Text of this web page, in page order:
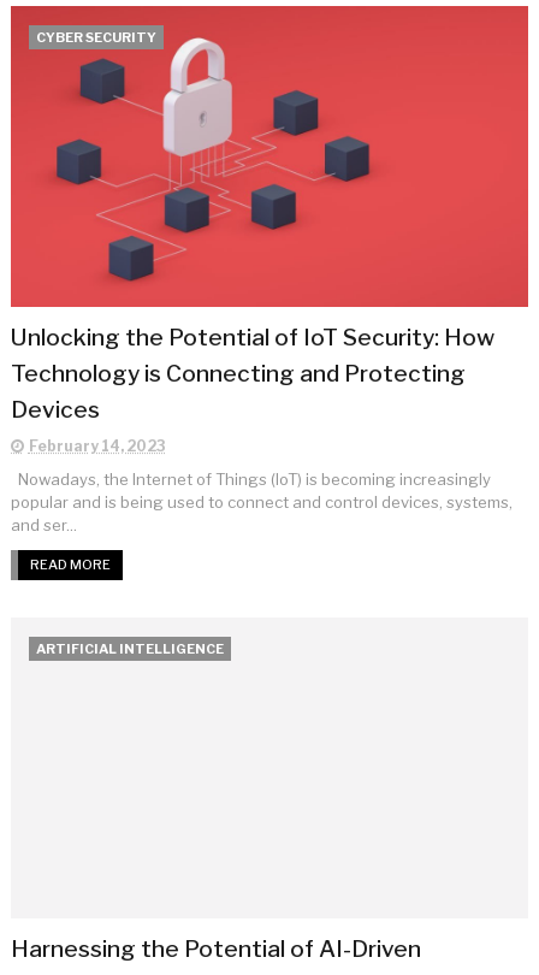
CYBER SECURITY
Unlocking the Potential of IoT Security: How
Technology is Connecting and Protecting
Devices
February 14, 2023
Nowadays, the Internet of Things (IoT) is becoming increasingly
popular and is being used to connect and control devices, systems,
and ser...
READ MORE
ARTIFICIAL INTELLIGENCE
Harnessing the Potential of AI-Driven